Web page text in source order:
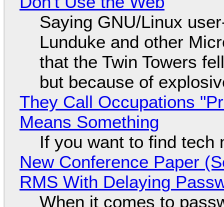
Saying GNU/Linux
Lunduke and other
that the Twin Towers
but because of
They Call Occupations
Means Something
If you want to find tech
New Conference Paper
RMS With Delaying
When it comes to